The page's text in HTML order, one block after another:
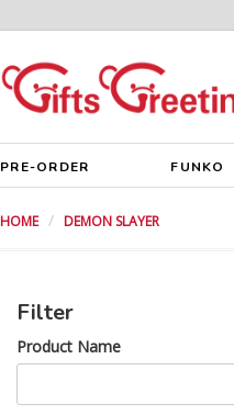
PRE-ORDER FUNKO
HOME DEMON SLAYER
Filter
Product Name